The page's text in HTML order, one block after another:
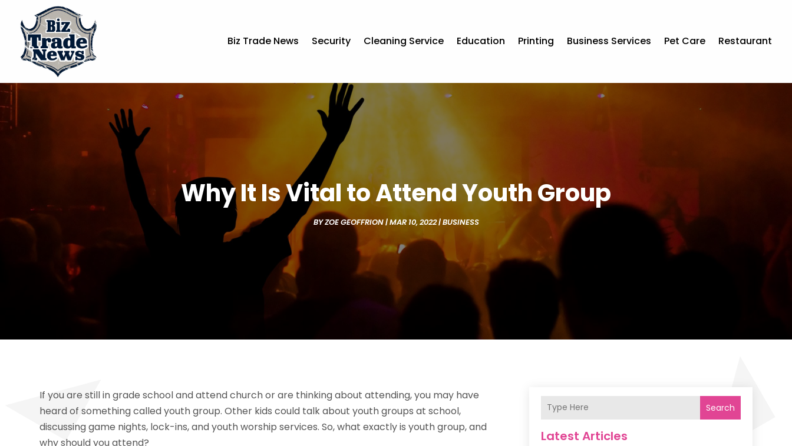
Biz Trade News Security Cleaning Service Education Printing Business Services Pet Care Restaurant
Why It Is Vital to Attend Youth Group
BYZOE GEOFFRION|MAR 10, 2022|BUSINESS
If you are still in grade school and attend church or are thinking about attending, you may have
heard of something called youth group. Other kids could talk about youth groups at school,
discussing game nights, lock-ins, and youth worship services. So, what exactly is youth group, and
why should you attend?
Search
Latest Articles